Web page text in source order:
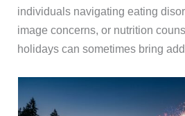
individuals navigating eating
image concerns, or nutrition
holidays can sometimes bring